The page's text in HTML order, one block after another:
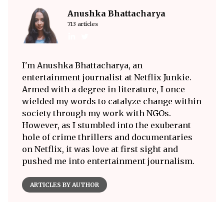
Anushka Bhattacharya
713 articles
I'm Anushka Bhattacharya, an
entertainment journalist at Netflix Junkie.
Armed with a degree in literature, I once
wielded my words to catalyze change within
society through my work with NGOs.
However, as I stumbled into the exuberant
hole of crime thrillers and documentaries
on Netflix, it was love at first sight and
pushed me into entertainment journalism.
ARTICLES BY AUTHOR